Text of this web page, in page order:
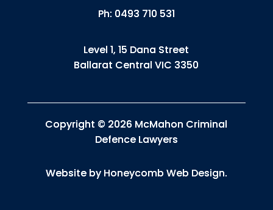
Ph: 0493 710 531
Level 1, 15 Dana Street
Ballarat Central VIC 3350
Copyright © 2026 McMahon Criminal
Defence Lawyers
Website by Honeycomb Web Design.